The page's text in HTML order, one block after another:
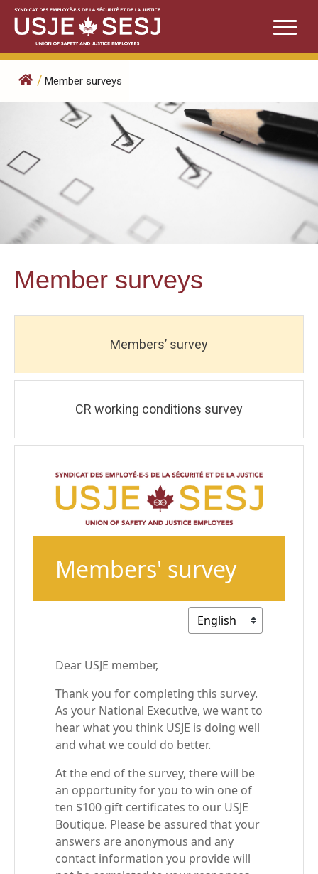
Skip
content
/ Member surveys
Member surveys
Members’ survey
CR working conditions survey